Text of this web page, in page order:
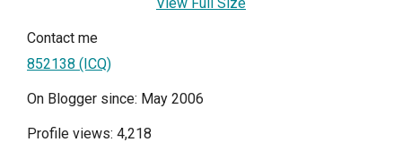
Contact me
852138 (ICQ)
On Blogger since: May 2006
Profile views: 4,218